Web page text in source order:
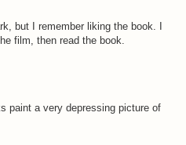
but I remember liking the book. I
film, then read the book.
paint a very depressing picture of